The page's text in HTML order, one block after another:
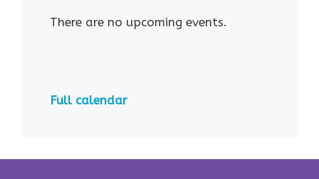
There are no upcoming events.
Full calendar